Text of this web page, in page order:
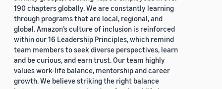
190 chapters globally. We are constantly learning
through programs that are local, regional, and
global. Amazon’s culture of inclusion is reinforced
within our 16 Leadership Principles, which remind
team members to seek diverse perspectives, learn
and be curious, and earn trust. Our team highly
values work-life balance, mentorship and career
growth. We believe striking the right balance